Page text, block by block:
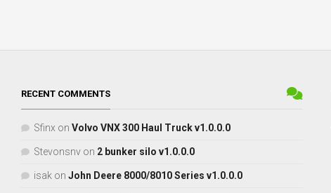
RECENT COMMENTS
Sfinx on Volvo VNX 300 Haul Truck v1.0.0.0
Stevonsnv on 2 bunker silo v1.0.0.0
isak on John Deere 8000/8010 Series v1.0.0.0